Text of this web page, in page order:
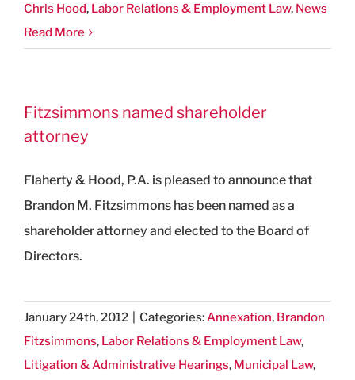
Chris Hood, Labor Relations & Employment Law, News
Read More
Fitzsimmons named shareholder
attorney
Flaherty & Hood, P.A. is pleased to announce that
Brandon M. Fitzsimmons has been named as a
shareholder attorney and elected to the Board of
Directors.
January 24th, 2012 Categories:Annexation, Brandon
Fitzsimmons, Labor Relations & Employment Law,
Litigation & Administrative Hearings, Municipal Law,